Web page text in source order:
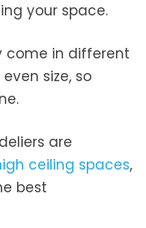
your space.
come in different
size, so
are
ceiling spaces,
best